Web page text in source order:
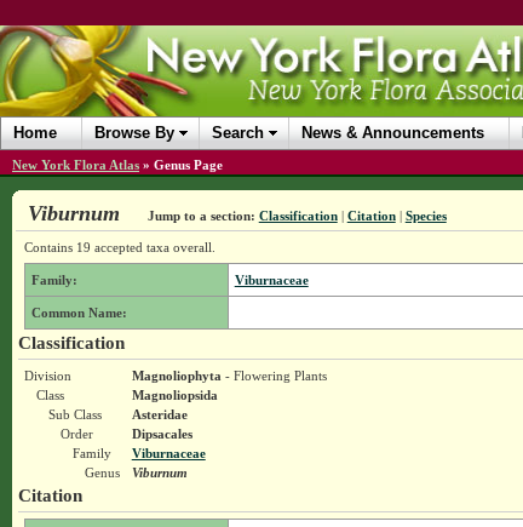
Home Browse By Search News & Announcements
New York Flora Atlas » Genus Page
Viburnum Jump to a section: Classification| Citation| Species
Contains 19 accepted taxa overall.
Family: Viburnaceae
Common Name:
Classification
Division Magnoliophyta - Flowering Plants
Class
Magnoliopsida
Sub Class
Asteridae
Order
Dipsacales
Family
Viburnaceae
Genus
Viburnum
Citation